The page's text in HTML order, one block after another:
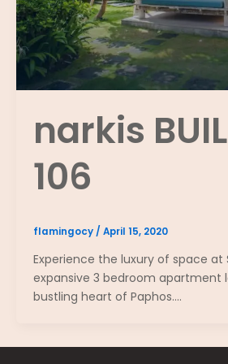
narkis
106
flamingocy/ April 15, 2020
Experience the luxury of space at
expansive 3 bedroom apartment
bustling heart of Paphos.…